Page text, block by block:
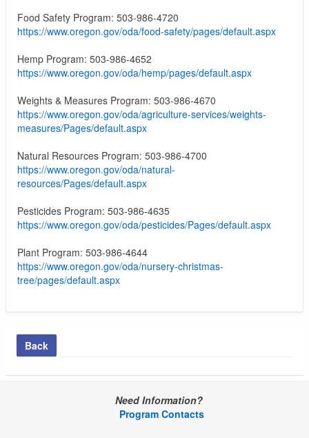
Food Safety Program: 503-986-4720
https://www.oregon.gov/oda/food-safety/pages/default.aspx
Hemp Program: 503-986-4652
https://www.oregon.gov/oda/hemp/pages/default.aspx
Weights & Measures Program: 503-986-4670
https://www.oregon.gov/oda/agriculture-services/weights-
measures/Pages/default.aspx
Natural Resources Program: 503-986-4700
https://www.oregon.gov/oda/natural-
resources/Pages/default.aspx
Pesticides Program: 503-986-4635
https://www.oregon.gov/oda/pesticides/Pages/default.aspx
Plant Program: 503-986-4644
https://www.oregon.gov/oda/nursery-christmas-
tree/pages/default.aspx
Back
Need Information?
Program Contacts